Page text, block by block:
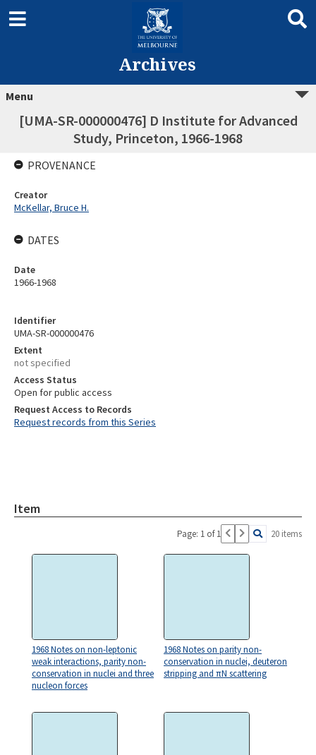
Archives
Menu
[UMA-SR-000000476] D Institute for Advanced
Study, Princeton, 1966-1968
Identifier
UMA-SR-000000476
Extent
not specified
Access Status
Open for public access
Request Access to Records
Request records from this Series
Item
Page: 1 of 1 20 items
1968 Notes on non-leptonic
weak interactions, parity non-
conservation in nuclei and three
nucleon forces
1968 Notes on parity non-
conservation in nuclei, deuteron
stripping and πN scattering
PROVENANCE
Creator
McKellar, Bruce H.
DATES
Date
1966-1968